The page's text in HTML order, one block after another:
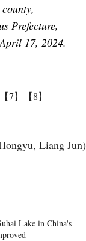
Prefecture,
17, 2024.
【7】 【8】
Liang Jun)
Lake in China's